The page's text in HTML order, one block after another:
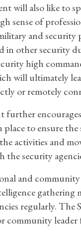
will also like to
sense of
and
in other security
high
will ultimately
or remotely
further
place to ensure
activities and
security
and
gathering
regularly.
community